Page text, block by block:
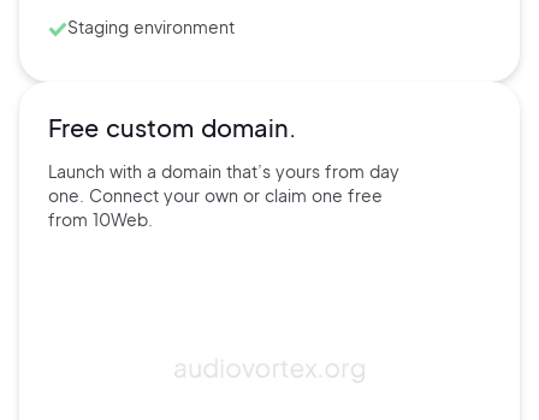
Staging environment
Free custom domain.
Launch with a domain that’s yours from day
one. Connect your own or claim one free
from 10Web.